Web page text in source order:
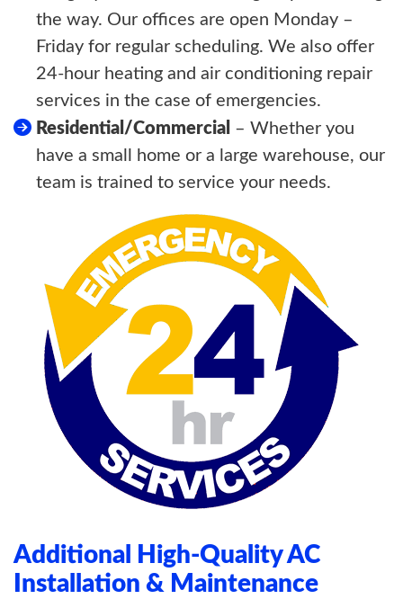
the way. Our offices are open Monday –
Friday for regular scheduling. We also offer
24-hour heating and air conditioning repair
services in the case of emergencies.
Residential/Commercial – Whether you
have a small home or a large warehouse, our
team is trained to service your needs.
Additional High-Quality AC
Installation & Maintenance